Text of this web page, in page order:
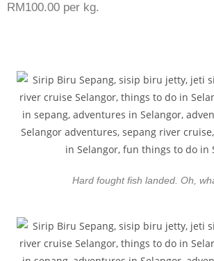
RM100.00 per kg.
Hard fought fish landed. Oh,